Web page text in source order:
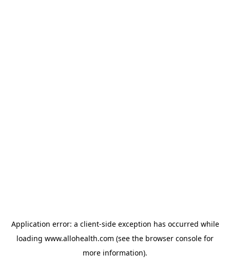
Application error: a client-side exception has occurred while
loading www.allohealth.com (see the browser console for
more information).